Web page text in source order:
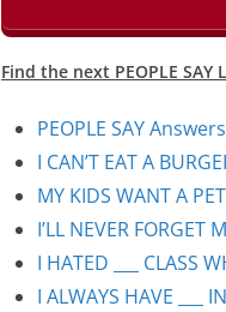
Find the next PEOPLE SAY
PEOPLE SAY
I CAN’T EAT A
MY KIDS WANT A
I’LL NEVER
I HATED ___ CLASS
I ALWAYS HAVE ___